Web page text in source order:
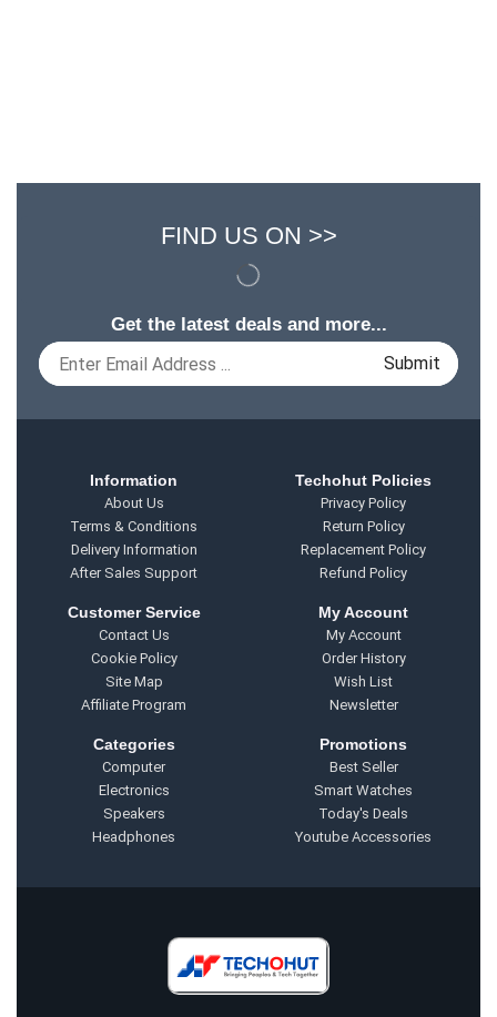
FIND US ON >>
Get the latest deals and more...
Information
About Us
Terms & Conditions
Delivery Information
After Sales Support
Techohut Policies
Privacy Policy
Return Policy
Replacement Policy
Refund Policy
Customer Service
Contact Us
Cookie Policy
Site Map
Affiliate Program
My Account
My Account
Order History
Wish List
Newsletter
Categories
Computer
Electronics
Speakers
Headphones
Promotions
Best Seller
Smart Watches
Today's Deals
Youtube Accessories